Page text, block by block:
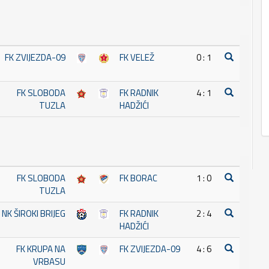
FK ZVIJEZDA-09 FK VELEŽ 0 : 1
FK SLOBODA
TUZLA
FK RADNIK
HADŽIĆI
4 : 1
FK SLOBODA
TUZLA
FK BORAC 1 : 0
NK ŠIROKI BRIJEG
FK RADNIK
HADŽIĆI
2 : 4
FK KRUPA NA
VRBASU
FK ZVIJEZDA-09 4 : 6